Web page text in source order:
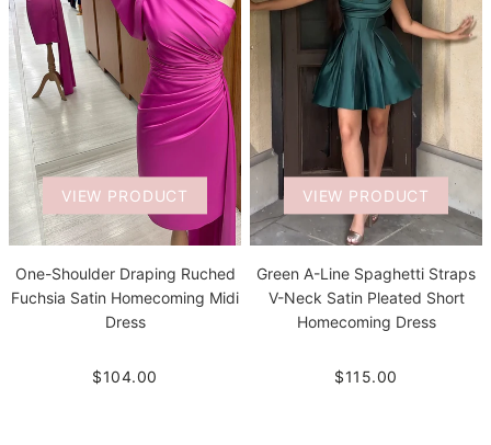
VIEW PRODUCT
One-Shoulder Draping Ruched
Fuchsia Satin Homecoming Midi
Dress
$104.00
VIEW PRODUCT
Green A-Line Spaghetti Straps
V-Neck Satin Pleated Short
Homecoming Dress
$115.00